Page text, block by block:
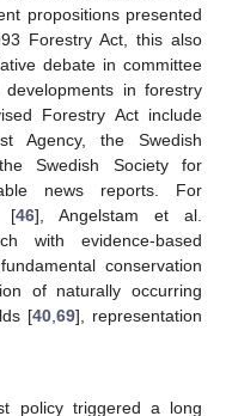
propositions presented
Forestry Act, this also
debate in committee
in forestry
Forestry Act include
Agency, the Swedish
Swedish Society for
news reports. For
[46], Angelstam et al.
with evidence-based
conservation
of naturally occurring
[40 ,69], representation
policy triggered a long